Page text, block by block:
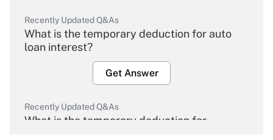
Recently Updated Q&As
What is the temporary deduction for auto
loan interest?
Get Answer
Recently Updated Q&As
What is the temporary deduction for